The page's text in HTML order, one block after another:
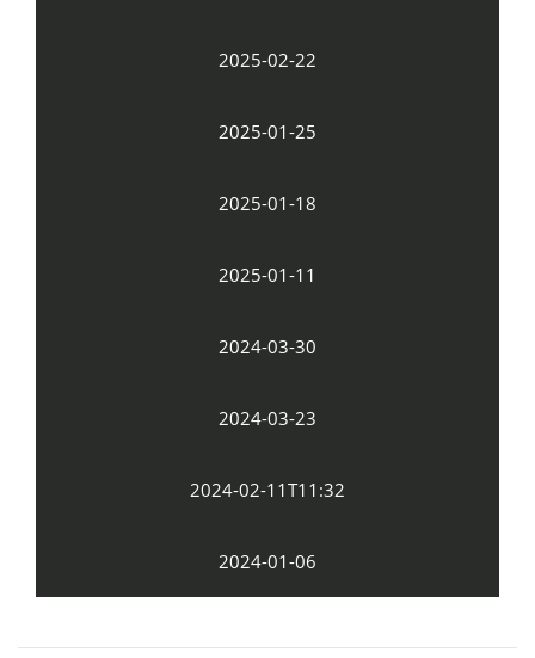
2025-02-22
2025-01-25
2025-01-18
2025-01-11
2024-03-30
2024-03-23
2024-02-11T11:32
2024-01-06